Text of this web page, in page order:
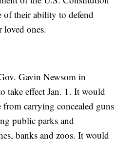
of their ability to defend
loved ones.
Gavin Newsom in
take effect Jan. 1. It would
from carrying concealed guns
public parks and
banks and zoos. It would